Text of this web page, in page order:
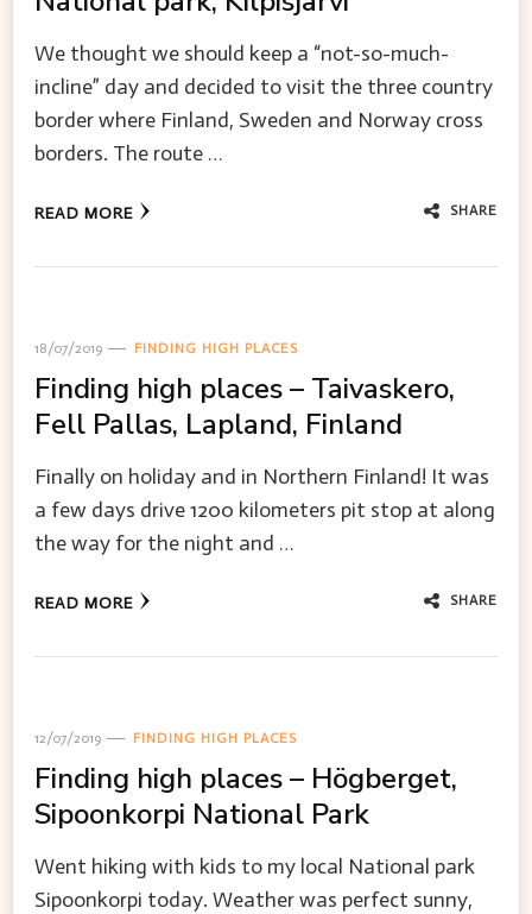
We thought we should keep a “not-so-much-
incline” day and decided to visit the three country
border where Finland, Sweden and Norway cross
borders. The route …
READ MORE SHARE
18/07/2019 FINDING HIGH PLACES
Finding high places – Taivaskero,
Fell Pallas, Lapland, Finland
Finally on holiday and in Northern Finland! It was
a few days drive 1200 kilometers pit stop at along
the way for the night and …
READ MORE SHARE
12/07/2019 FINDING HIGH PLACES
Finding high places – Högberget,
Sipoonkorpi National Park
Went hiking with kids to my local National park
Sipoonkorpi today. Weather was perfect sunny,